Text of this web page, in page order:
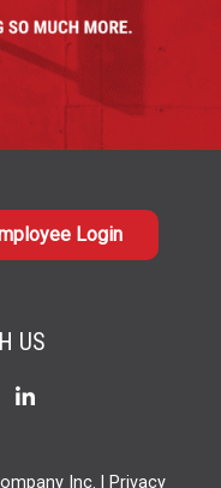
Login
US
Find
Inc. | Privacy